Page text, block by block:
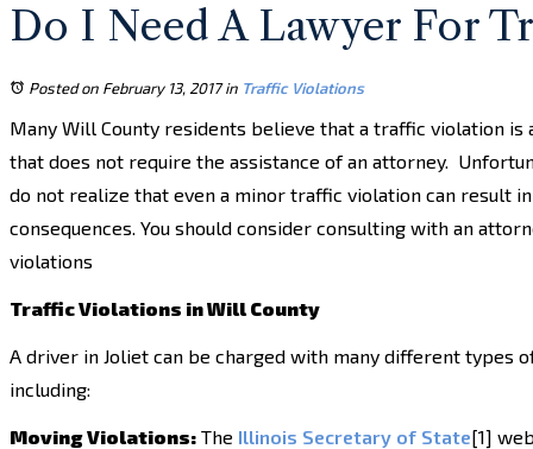
Do I Need A Lawyer For
Posted on February 13, 2017in Traffic Violations
Many Will County residents believe that a traffic violation is
that does not require the assistance of an attorney.
do not realize that even a minor traffic violation can result
consequences. You should consider consulting with an
violations
Traffic Violations in Will County
A driver in Joliet can be charged with many different types
including:
Moving Violations: The Illinois Secretary of State[1]